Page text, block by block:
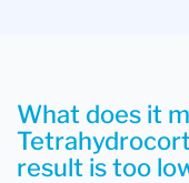
What does it
result is too